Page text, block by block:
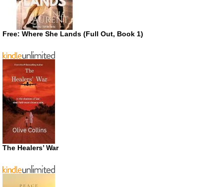
Free: Where She Lands (Full Out, Book 1)
The Healers’ War